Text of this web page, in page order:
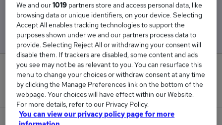
Low
£64,752
High
£162,500
0
New jobs added in the last day.
We and our1019 partners store and access personal data, like
browsing data or unique identifiers, on your device. Selecting
Accept All enables tracking technologies to support the
purposes shown under we and our partners process data to
provide. Selecting Reject All or withdrawing your consent will
disable them. If trackers are disabled, some content and ads
you see may not be as relevant to you. You can resurface this
menu to change your choices or withdraw consent at any time
by clicking the Manage Preferences link on the bottom of the
webpage. Your choices will have effect within our Website.
For more details, refer to our Privacy Policy.
You can view our privacy policy page for more